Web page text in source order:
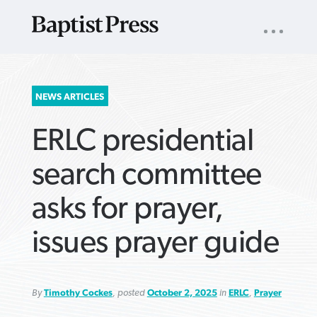
SEARCH
FOR:
NAV
NEWS ARTICLES
ERLC presidential
search committee
asks for prayer,
issues prayer guide
ByTimothy Cockes, posted October 2, 2025in ERLC, Prayer
VIEW MORE ARTICLES ›
VIEW MORE ARTICLES ›
ARTICLES ›
ARTICLES ›